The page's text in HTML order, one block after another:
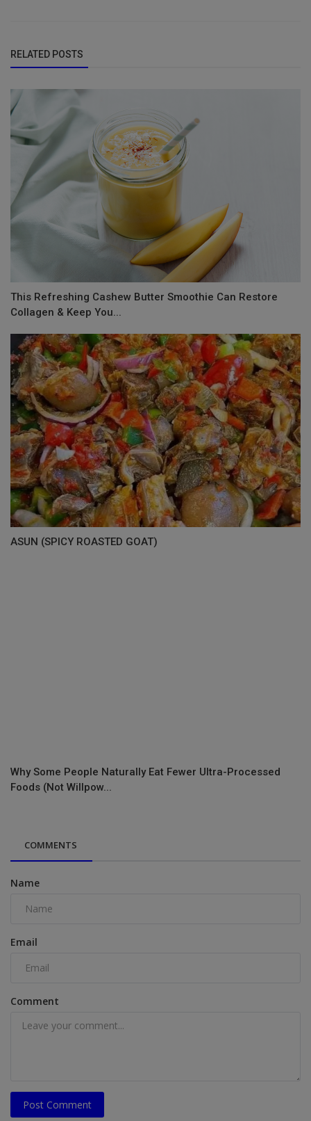
RELATED POSTS
This Refreshing Cashew Butter Smoothie Can Restore
Collagen & Keep You...
ASUN (SPICY ROASTED GOAT)
Why Some People Naturally Eat Fewer Ultra-Processed
Foods (Not Willpow...
COMMENTS
Name
Email
Comment
Post Comment